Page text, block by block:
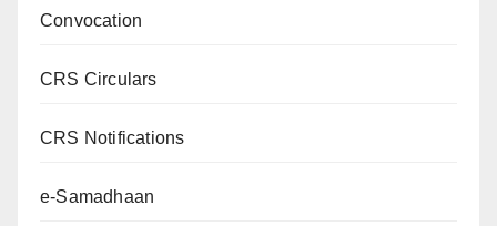
Convocation
CRS Circulars
CRS Notifications
e-Samadhaan